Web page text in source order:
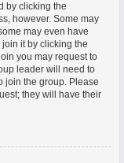
by clicking the
however. Some may
may even have
it by clicking the
you may request to
leader will need to
join the group. Please
they will have their